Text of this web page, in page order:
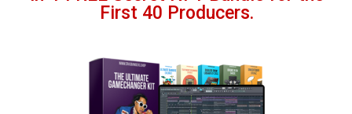
First 40 Producers.